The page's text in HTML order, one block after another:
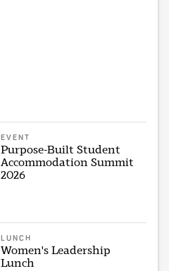
EVENT
Purpose-Built Student
Accommodation Summit
2026
LUNCH
Women's Leadership
Lunch